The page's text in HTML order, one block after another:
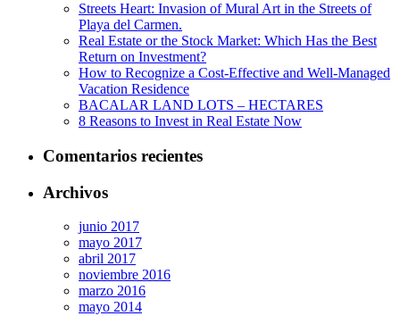
Streets Heart: Invasion of Mural Art in the Streets of
Playa del Carmen.
Real Estate or the Stock Market: Which Has the Best
Return on Investment?
How to Recognize a Cost-Effective and Well-Managed
Vacation Residence
BACALAR LAND LOTS – HECTARES
8 Reasons to Invest in Real Estate Now
Comentarios recientes
Archivos
junio 2017
mayo 2017
abril 2017
noviembre 2016
marzo 2016
mayo 2014